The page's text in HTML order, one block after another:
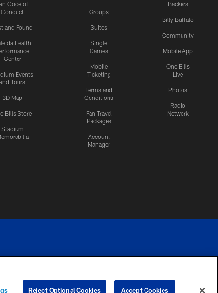
Code of
Conduct
and Found
Health
Center
Events
and Tours
3D Map
Bills Store
Stadium
Groups
Suites
Single
Games
Mobile
Ticketing
Terms and
Conditions
Fan Travel
Packages
Account
Manager
Backers
Billy Buffalo
Community
Mobile App
One Bills
Live
Photos
Radio
Network
COOKIE
PREFERENCE
Reject Optional Cookies Accept Cookies